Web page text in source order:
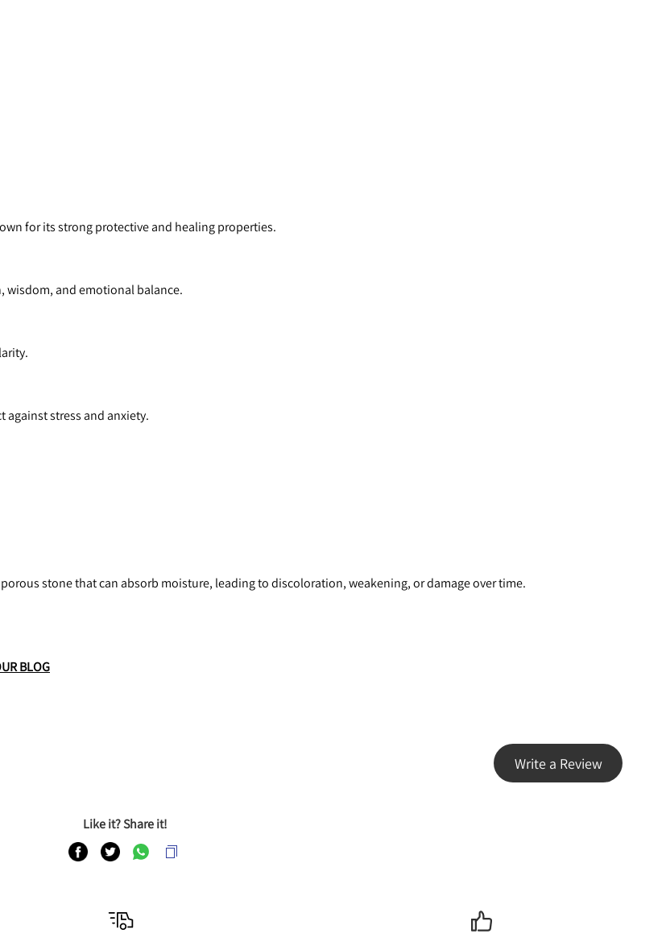
for its strong protective and healing properties.
wisdom, and emotional balance.
against stress and anxiety.
stone that can absorb moisture, leading to discoloration, weakening, or damage over time.
BLOG
Write a Review
Like it? Share it!